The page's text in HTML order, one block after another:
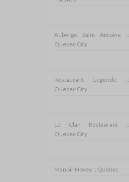
Auberge Saint Antoine ::
Quebec City
Restaurant Légende ::
Quebec City
Le Clan Restaurant ::
Quebec City
Manoir Hovey :: Quebec